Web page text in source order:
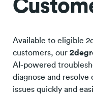
Available to eligible
customers, our
AI-powered
diagnose and resolve
issues quickly and